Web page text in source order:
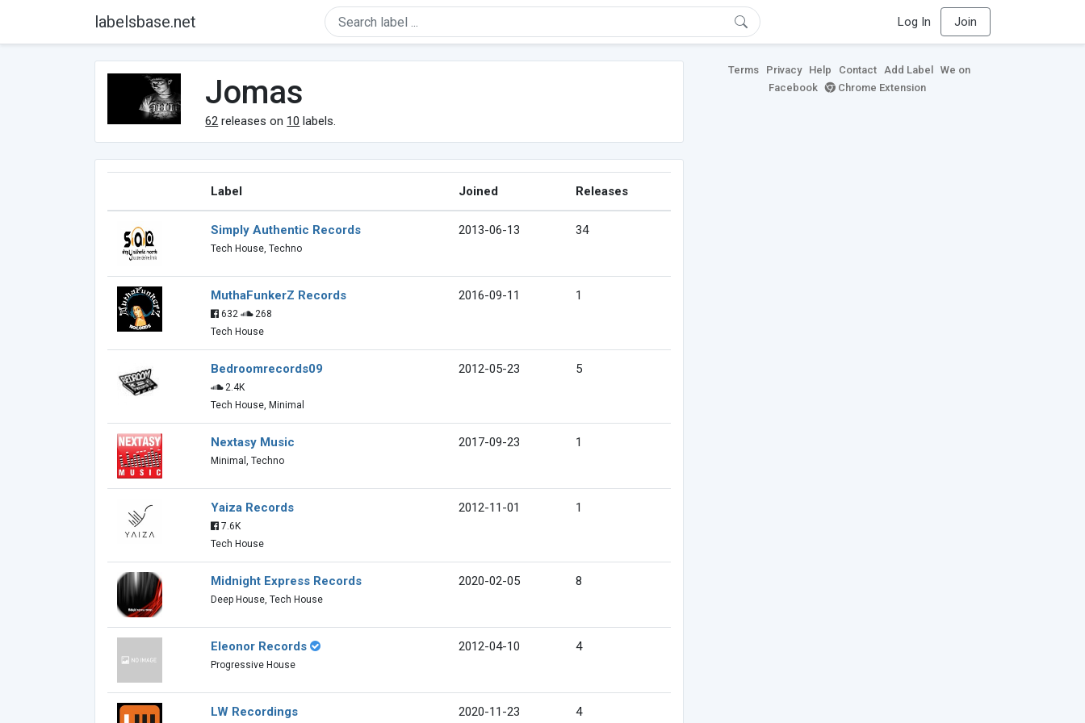
labelsbase.net Log In Join
Jomas
62 releases on 10 labels.
Label Joined Releases
Simply Authentic Records
Tech House, Techno
2013-06-13 34
MuthaFunkerZ Records
632
268
Tech House
2016-09-11 1
Bedroomrecords09
2.4K
Tech House, Minimal
2012-05-23 5
Nextasy Music
Minimal, Techno
2017-09-23 1
Yaiza Records
7.6K
Tech House
2012-11-01 1
Midnight Express Records
Deep House, Tech House
2020-02-05 8
Eleonor Records
Progressive House
2012-04-10 4
LW Recordings 2020-11-23 4
Terms Privacy Help Contact Add Label
We on
Facebook
Chrome Extension